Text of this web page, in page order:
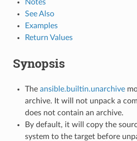
Notes
See Also
Examples
Return Values
Synopsis
The ansible.builtin.unarchive
archive. It will not unpack a
does not contain an archive.
By default, it will copy the
system to the target before